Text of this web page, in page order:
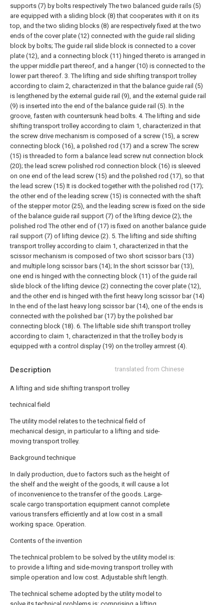
Description translated from Chinese
A lifting and side shifting transport trolley
technical field
The utility model relates to the technical field of
mechanical design, in particular to a lifting and side-
moving transport trolley.
Background technique
In daily production, due to factors such as the height of
the shelf and the weight of the goods, it will cause a lot
of inconvenience to the transfer of the goods. Large-
scale cargo transportation equipment cannot complete
various transfers efficiently and at low cost in a small
working space. Operation.
Contents of the invention
The technical problem to be solved by the utility model is:
to provide a lifting and side-moving transport trolley with
simple operation and low cost. Adjustable shift length.
The technical scheme adopted by the utility model to
supports (7) by bolts respectively The two balanced guide rails (5)
are equipped with a sliding block (8) that cooperates with it on its
top, and the two sliding blocks (8) are respectively fixed at the two
ends of the cover plate (12) connected with the guide rail sliding
block by bolts; The guide rail slide block is connected to a cover
plate (12), and a connecting block (11) hinged thereto is arranged in
the upper middle part thereof, and a hanger (10) is connected to the
lower part thereof. 3. The lifting and side shifting transport trolley
according to claim 2, characterized in that the balance guide rail (5)
is lengthened by the external guide rail (9), and the external guide rail
(9) is inserted into the end of the balance guide rail (5). In the
groove, fasten with countersunk head bolts. 4. The lifting and side
shifting transport trolley according to claim 1, characterized in that
the screw drive mechanism is composed of a screw (15), a screw
connecting block (16), a polished rod (17) and a screw The screw
(15) is threaded to form a balance lead screw nut connection block
(20); the lead screw polished rod connection block (16) is sleeved
on one end of the lead screw (15) and the polished rod (17), so that
the lead screw (15) It is docked together with the polished rod (17);
the other end of the leading screw (15) is connected with the shaft
of the stepper motor (25), and the leading screw is fixed on the side
of the balance guide rail support (7) of the lifting device (2); the
polished rod The other end of (17) is fixed on another balance guide
rail support (7) of lifting device (2). 5. The lifting and side shifting
transport trolley according to claim 1, characterized in that the
scissor mechanism is composed of two short scissor bars (13)
and multiple long scissor bars (14); In the short scissor bar (13),
one end is hinged with the connecting block (11) of the guide rail
slide block of the lifting device (2) connecting the cover plate (12),
and the other end is hinged with the first heavy long scissor bar (14)
In the end of the last heavy long scissor bar (14), one of the ends is
connected with the polished bar (17) by the polished bar
connecting block (18). 6. The liftable side shift transport trolley
according to claim 1, characterized in that the trolley body is
equipped with a control display (19) on the trolley armrest (4).